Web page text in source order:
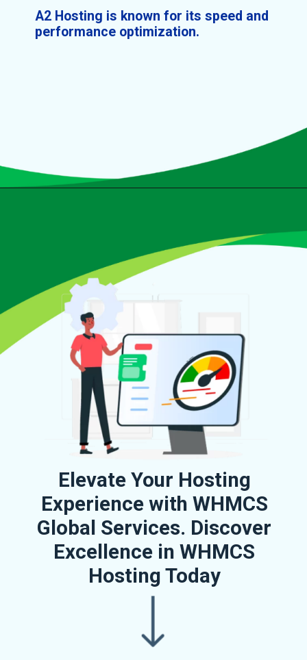
A2 Hosting is known for its speed and
performance optimization.
Elevate Your Hosting
Experience with WHMCS
Global Services. Discover
Excellence in WHMCS
Hosting Today